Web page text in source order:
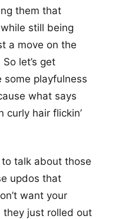
them that
still being
a move on the
let’s get
some playfulness
what says
curly hair flickin’
talk about those
updos that
want your
they just rolled out